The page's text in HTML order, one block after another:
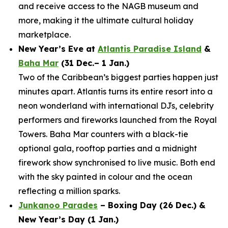
and receive access to the NAGB museum and
more, making it the ultimate cultural holiday
marketplace.
New Year’s Eve at Atlantis Paradise Island &
Baha Mar (31 Dec.– 1 Jan.)
Two of the Caribbean’s biggest parties happen just
minutes apart. Atlantis turns its entire resort into a
neon wonderland with international DJs, celebrity
performers and fireworks launched from the Royal
Towers. Baha Mar counters with a black-tie
optional gala, rooftop parties and a midnight
firework show synchronised to live music. Both end
with the sky painted in colour and the ocean
reflecting a million sparks.
Junkanoo Parades – Boxing Day (26 Dec.) &
New Year’s Day (1 Jan.)